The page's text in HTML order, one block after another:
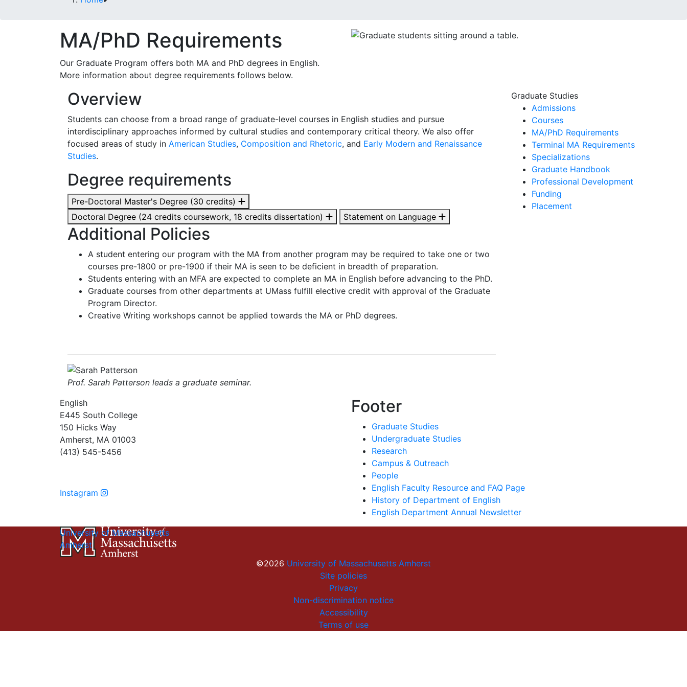
MA/PhD Requirements
Our Graduate Program offers both MA and PhD degrees in English.
More information about degree requirements follows below.
Overview
Students can choose from a broad range of graduate-level courses in English studies and pursue
interdisciplinary approaches informed by cultural studies and contemporary critical theory. We also offer
focused areas of study in American Studies, Composition and Rhetoric, and Early Modern and Renaissance
Studies.
Degree requirements
Pre-Doctoral Master's Degree (30 credits)
Doctoral Degree (24 credits coursework, 18 credits dissertation)
Statement on Language
Additional Policies
A student entering our program with the MA from another program may be required to take one or two
courses pre-1800 or pre-1900 if their MA is seen to be deficient in breadth of preparation.
Students entering with an MFA are expected to complete an MA in English before advancing to the PhD.
Graduate courses from other departments at UMass fulfill elective credit with approval of the Graduate
Program Director.
Creative Writing workshops cannot be applied towards the MA or PhD degrees.
Prof. Sarah Patterson leads a graduate seminar.
Graduate Studies
Admissions
Courses
MA/PhD Requirements
Terminal MA Requirements
Specializations
Graduate Handbook
Professional Development
Funding
Placement
English
E445 South College
150 Hicks Way
Amherst, MA 01003
(413) 545-5456
Instagram
Footer
Graduate Studies
Undergraduate Studies
Research
Campus & Outreach
People
English Faculty Resource and FAQ Page
History of Department of English
English Department Annual Newsletter
University of Massachusetts
Amherst
©2026 University of Massachusetts Amherst
Site policies
Privacy
Non-discrimination notice
Accessibility
Terms of use